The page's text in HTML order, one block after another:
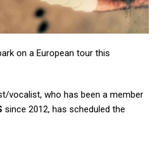
on a European tour this
vocalist, who has been a member
since 2012, has scheduled the